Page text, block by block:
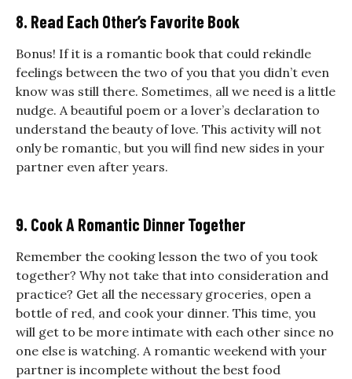
8. Read Each Other’s Favorite Book
Bonus! If it is a romantic book that could rekindle
feelings between the two of you that you didn’t even
know was still there. Sometimes, all we need is a little
nudge. A beautiful poem or a lover’s declaration to
understand the beauty of love. This activity will not
only be romantic, but you will find new sides in your
partner even after years.
9. Cook A Romantic Dinner Together
Remember the cooking lesson the two of you took
together? Why not take that into consideration and
practice? Get all the necessary groceries, open a
bottle of red, and cook your dinner. This time, you
will get to be more intimate with each other since no
one else is watching. A romantic weekend with your
partner is incomplete without the best food